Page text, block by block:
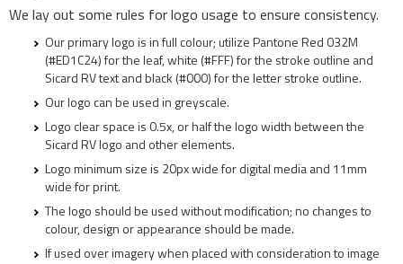
We lay out some rules for logo usage to ensure consistency.
Our primary logo is in full colour; utilize Pantone Red 032M
(#ED1C24) for the leaf, white (#FFF) for the stroke outline and
Sicard RV text and black (#000) for the letter stroke outline.
Our logo can be used in greyscale.
Logo clear space is 0.5x, or half the logo width between the
Sicard RV logo and other elements.
Logo minimum size is 20px wide for digital media and 11mm
wide for print.
The logo should be used without modification; no changes to
colour, design or appearance should be made.
If used over imagery when placed with consideration to image